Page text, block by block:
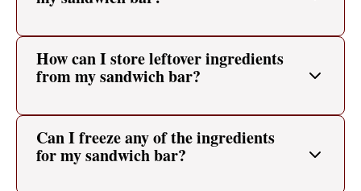
How can I store leftover ingredients
from my sandwich bar?
Can I freeze any of the ingredients
for my sandwich bar?